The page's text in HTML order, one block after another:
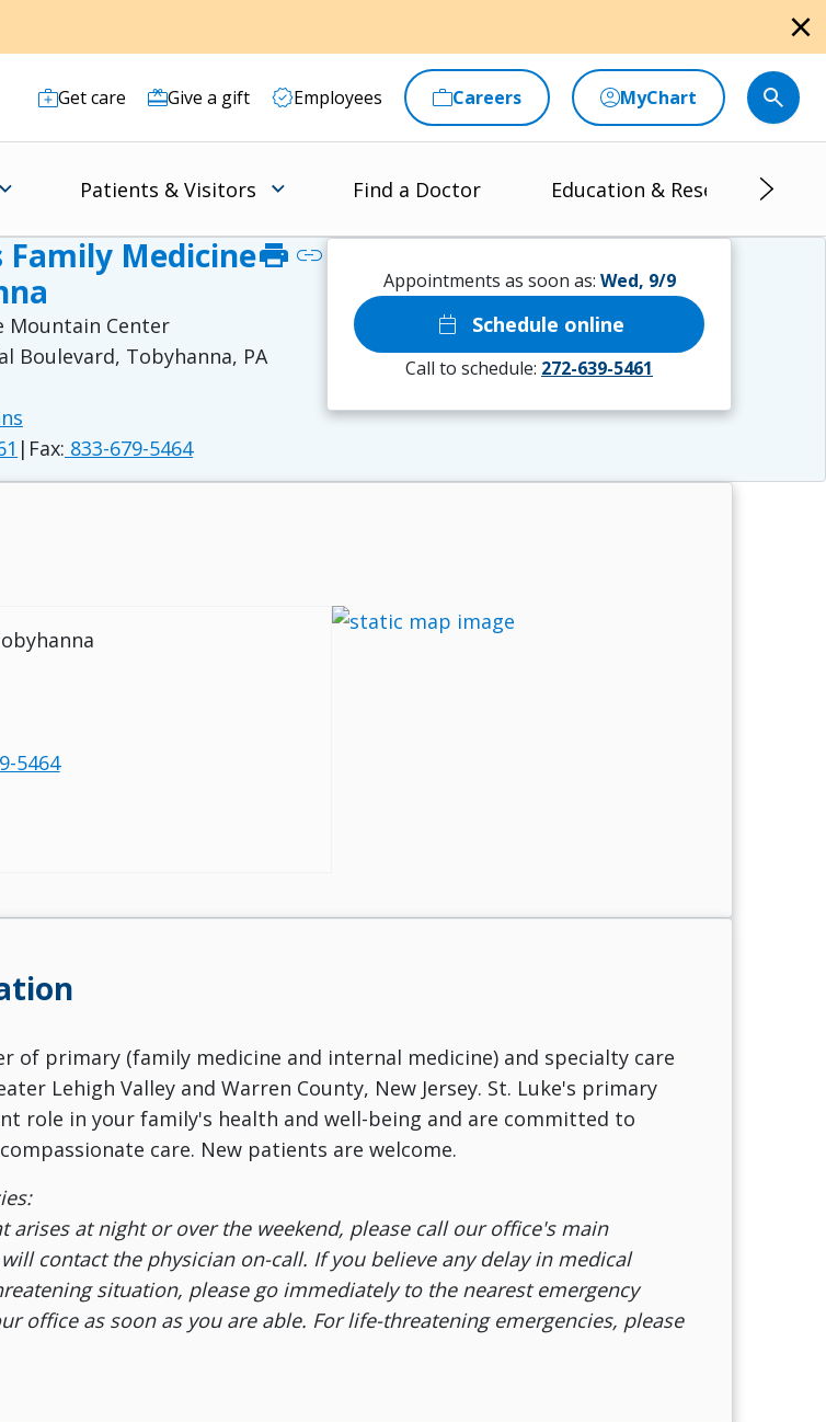
close
Get care Give a gift Employees Careers MyChart
Patients & Visitors Find a Doctor Education & Research
Family Medicineprint link
Mountain Center
Boulevard, Tobyhanna, PA
| Fax: 833-679-5464
Appointments as soon as: Wed, 9/9
calendar_today Schedule online
Call to schedule: 272-639-5461
5464
of primary (family medicine and internal medicine) and specialty care
Lehigh Valley and Warren County, New Jersey. St. Luke's primary
role in your family's health and well-being and are committed to
care. New patients are welcome.
arises at night or over the weekend, please call our office's main
contact the physician on-call. If you believe any delay in medical
situation, please go immediately to the nearest emergency
office as soon as you are able. For life-threatening emergencies, please